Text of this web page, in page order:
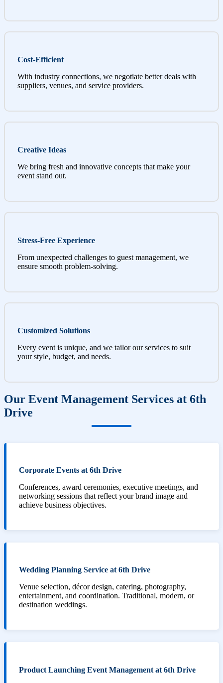
Cost-Efficient
With industry connections, we negotiate better deals with
suppliers, venues, and service providers.
Creative Ideas
We bring fresh and innovative concepts that make your
event stand out.
Stress-Free Experience
From unexpected challenges to guest management, we
ensure smooth problem-solving.
Customized Solutions
Every event is unique, and we tailor our services to suit
your style, budget, and needs.
Our Event Management Services at 6th
Drive
Corporate Events at 6th Drive
Conferences, award ceremonies, executive meetings, and
networking sessions that reflect your brand image and
achieve business objectives.
Wedding Planning Service at 6th Drive
Venue selection, décor design, catering, photography,
entertainment, and coordination. Traditional, modern, or
destination weddings.
Product Launching Event Management at 6th Drive